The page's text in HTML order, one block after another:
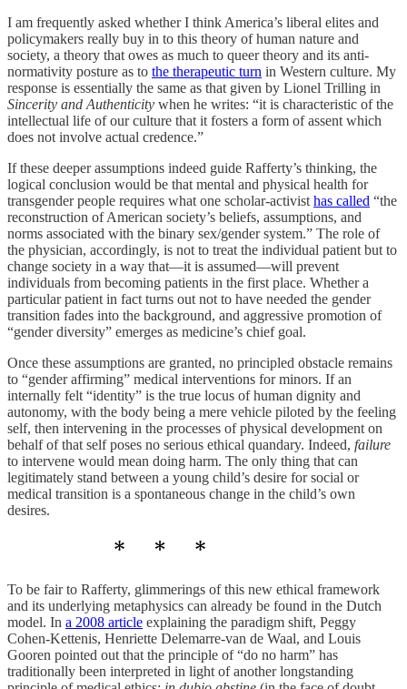
I am frequently asked whether I think America’s liberal elites and
policymakers really buy in to this theory of human nature and
society, a theory that owes as much to queer theory and its anti-
normativity posture as to the therapeutic turn in Western culture. My
response is essentially the same as that given by Lionel Trilling in
Sincerity and Authenticity when he writes: “it is characteristic of the
intellectual life of our culture that it fosters a form of assent which
does not involve actual credence.”
If these deeper assumptions indeed guide Rafferty’s thinking, the
logical conclusion would be that mental and physical health for
transgender people requires what one scholar-activist has called “the
reconstruction of American society’s beliefs, assumptions, and
norms associated with the binary sex/gender system.” The role of
the physician, accordingly, is not to treat the individual patient but to
change society in a way that—it is assumed—will prevent
individuals from becoming patients in the first place. Whether a
particular patient in fact turns out not to have needed the gender
transition fades into the background, and aggressive promotion of
“gender diversity” emerges as medicine’s chief goal.
Once these assumptions are granted, no principled obstacle remains
to “gender affirming” medical interventions for minors. If an
internally felt “identity” is the true locus of human dignity and
autonomy, with the body being a mere vehicle piloted by the feeling
self, then intervening in the processes of physical development on
behalf of that self poses no serious ethical quandary. Indeed, failure
to intervene would mean doing harm. The only thing that can
legitimately stand between a young child’s desire for social or
medical transition is a spontaneous change in the child’s own
desires.
To be fair to Rafferty, glimmerings of this new ethical framework
and its underlying metaphysics can already be found in the Dutch
model. In a 2008 article explaining the paradigm shift, Peggy
Cohen-Kettenis, Henriette Delemarre-van de Waal, and Louis
Gooren pointed out that the principle of “do no harm” has
traditionally been interpreted in light of another longstanding